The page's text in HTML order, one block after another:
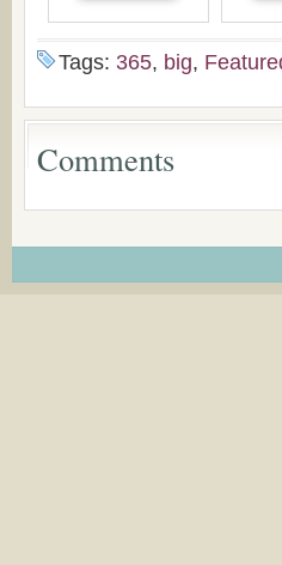
the
Tags: 365, big,
Comments